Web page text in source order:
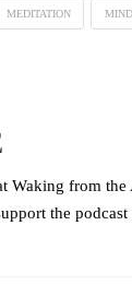
MEDITATION
Waking from the
the